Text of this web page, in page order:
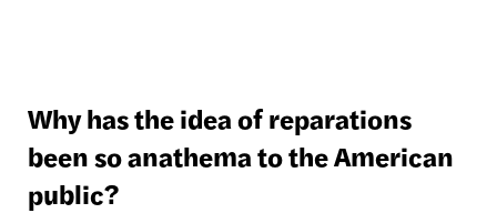
Why has the idea of reparations
been so anathema to the American
public?